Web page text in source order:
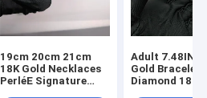
19cm 20cm 21cm
18K Gold Necklaces
PerléE Signature
Adult
Gold
Diamond 18